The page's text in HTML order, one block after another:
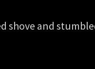
and